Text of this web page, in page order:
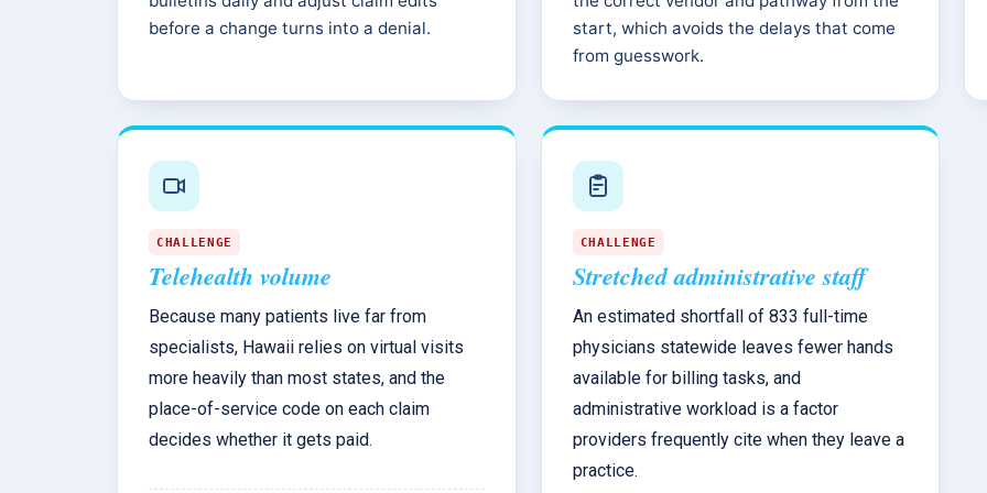
before a change turns into a denial.
start, which avoids the delays that come
from guesswork.
CHALLENGE
Telehealth volume
Because many patients live far from
specialists, Hawaii relies on virtual visits
more heavily than most states, and the
place-of-service code on each claim
decides whether it gets paid.
CHALLENGE
Stretched administrative staff
An estimated shortfall of 833 full-time
physicians statewide leaves fewer hands
available for billing tasks, and
administrative workload is a factor
providers frequently cite when they leave a
practice.